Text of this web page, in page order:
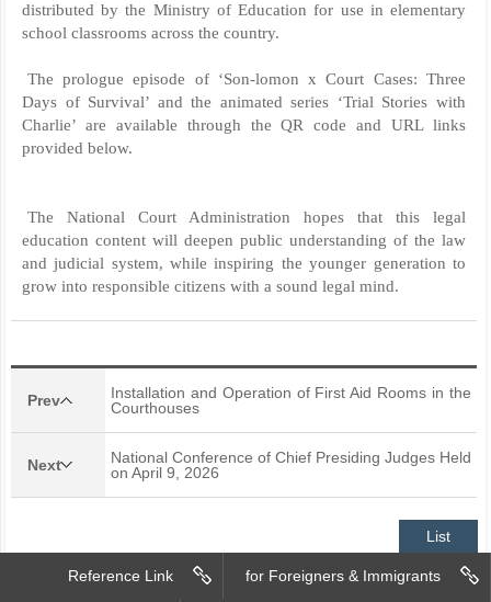
distributed by the Ministry of Education for use in elementary
school classrooms across the country.
The prologue episode of ‘Son-lomon x Court Cases: Three
Days of Survival’ and the animated series ‘Trial Stories with
Charlie’ are available through the QR code and URL links
provided below.
The National Court Administration hopes that this legal
education content will deepen public understanding of the law
and judicial system, while inspiring the younger generation to
grow into responsible citizens with a sound legal mind.
Prev
Installation and Operation of First Aid Rooms in the
Courthouses
Next
National Conference of Chief Presiding Judges Held
on April 9, 2026
List
for Foreigners & Immigrants
Reference Link